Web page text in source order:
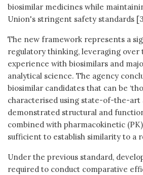
biosimilar medicines while
Union's stringent safety standards
The new framework represents a
regulatory thinking, leveraging over
experience with biosimilars and
analytical science. The agency
biosimilar candidates that can be
characterised using state-of-the-art
demonstrated structural and
combined with pharmacokinetic
sufficient to establish similarity to a
Under the previous standard,
required to conduct comparative